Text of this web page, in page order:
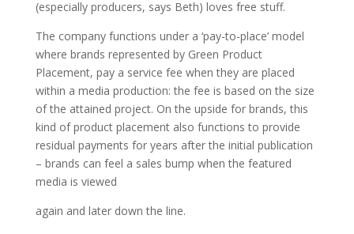
(especially producers, says Beth) loves free stuff.
The company functions under a ‘pay-to-place’ model
where brands represented by Green Product
Placement, pay a service fee when they are placed
within a media production: the fee is based on the size
of the attained project. On the upside for brands, this
kind of product placement also functions to provide
residual payments for years after the initial publication
– brands can feel a sales bump when the featured
media is viewed
again and later down the line.